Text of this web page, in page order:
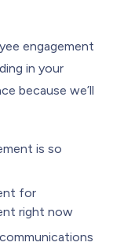
engagement
in your
because we’ll
is so
for
right now